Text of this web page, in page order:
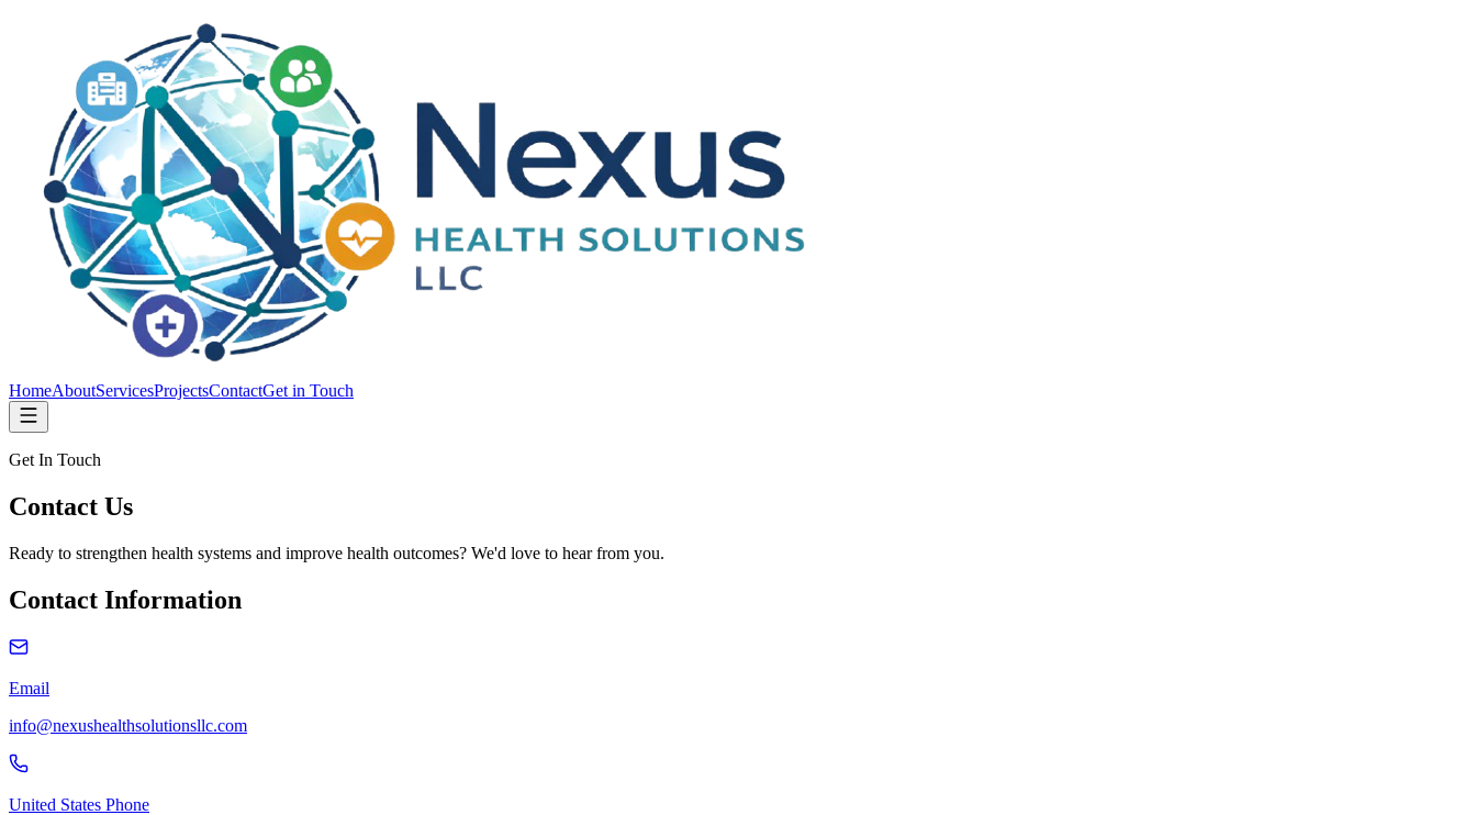
HomeAboutServicesProjectsContactGet in Touch
Get In Touch
Contact Us
Ready to strengthen health systems and improve health outcomes? We'd love to hear from you.
Contact Information
Email
info@nexushealthsolutionsllc.com
United States Phone